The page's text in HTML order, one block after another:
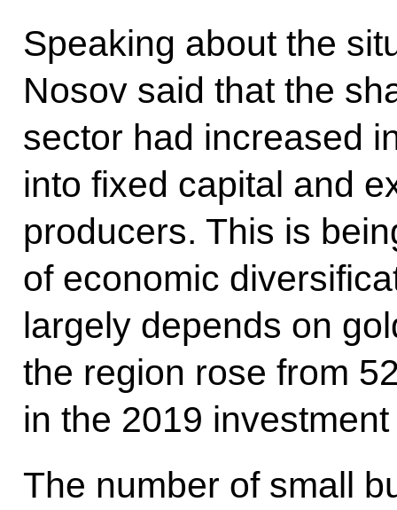
Speaking about the
Nosov said that the
sector had increased
into fixed capital and
producers. This is
of economic
largely depends on
the region rose from
in the 2019
The number of small